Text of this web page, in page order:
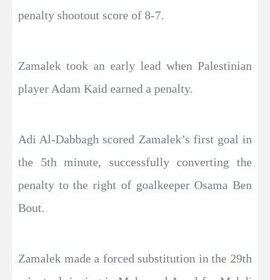
penalty shootout score of 8-7.
Zamalek took an early lead when Palestinian
player Adam Kaid earned a penalty.
Adi Al-Dabbagh scored Zamalek’s first goal in
the 5th minute, successfully converting the
penalty to the right of goalkeeper Osama Ben
Bout.
Zamalek made a forced substitution in the 29th